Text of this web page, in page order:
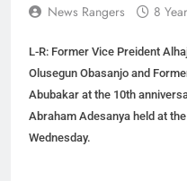
News Rangers 8
L-R: Former Vice Preident
Olusegun Obasanjo and
Abubakar at the 10th
Abraham Adesanya held at
Wednesday.